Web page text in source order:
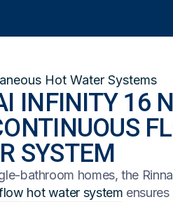
Hot Water Systems
INFINITY 16
SYSTEM
bathroom homes, the
hot water system